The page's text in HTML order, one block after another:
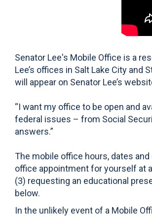
Senator Lee's Mobile Office is a
Lee’s offices in Salt Lake City
will appear on Senator Lee’s
“I want my office to be open and
federal issues – from Social
answers.”
The mobile office hours, dates
office appointment for yourself at
(3) requesting an educational
below.
In the unlikely event of a Mobile